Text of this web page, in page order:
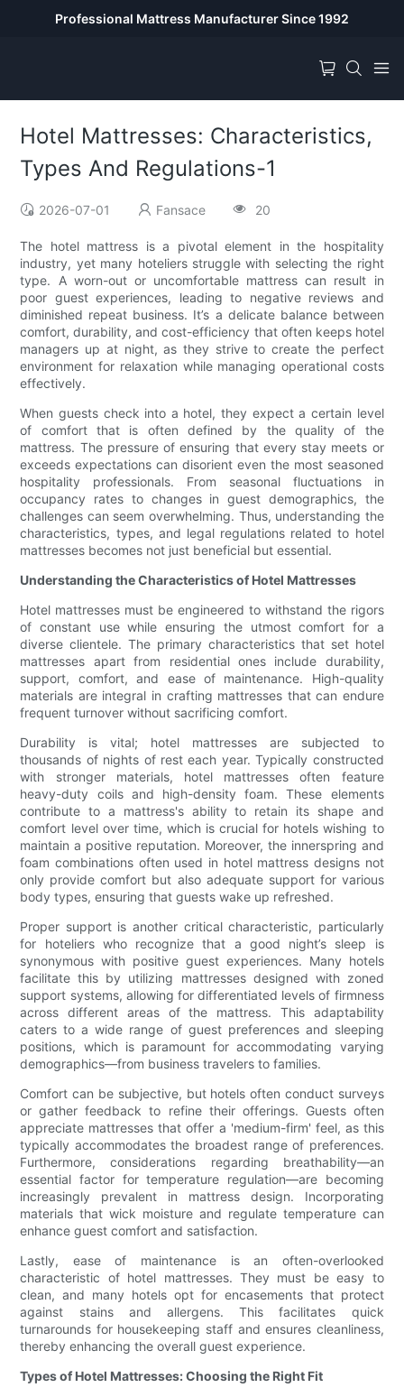
Professional Mattress Manufacturer Since 1992
Hotel Mattresses: Characteristics,
Types And Regulations-1
2026-07-01 Fansace 20
The hotel mattress is a pivotal element in the hospitality
industry, yet many hoteliers struggle with selecting the right
type. A worn-out or uncomfortable mattress can result in
poor guest experiences, leading to negative reviews and
diminished repeat business. It’s a delicate balance between
comfort, durability, and cost-efficiency that often keeps hotel
managers up at night, as they strive to create the perfect
environment for relaxation while managing operational costs
effectively.
When guests check into a hotel, they expect a certain level
of comfort that is often defined by the quality of the
mattress. The pressure of ensuring that every stay meets or
exceeds expectations can disorient even the most seasoned
hospitality professionals. From seasonal fluctuations in
occupancy rates to changes in guest demographics, the
challenges can seem overwhelming. Thus, understanding the
characteristics, types, and legal regulations related to hotel
mattresses becomes not just beneficial but essential.
Understanding the Characteristics of Hotel Mattresses
Hotel mattresses must be engineered to withstand the rigors
of constant use while ensuring the utmost comfort for a
diverse clientele. The primary characteristics that set hotel
mattresses apart from residential ones include durability,
support, comfort, and ease of maintenance. High-quality
materials are integral in crafting mattresses that can endure
frequent turnover without sacrificing comfort.
Durability is vital; hotel mattresses are subjected to
thousands of nights of rest each year. Typically constructed
with stronger materials, hotel mattresses often feature
heavy-duty coils and high-density foam. These elements
contribute to a mattress's ability to retain its shape and
comfort level over time, which is crucial for hotels wishing to
maintain a positive reputation. Moreover, the innerspring and
foam combinations often used in hotel mattress designs not
only provide comfort but also adequate support for various
body types, ensuring that guests wake up refreshed.
Proper support is another critical characteristic, particularly
for hoteliers who recognize that a good night’s sleep is
synonymous with positive guest experiences. Many hotels
facilitate this by utilizing mattresses designed with zoned
support systems, allowing for differentiated levels of firmness
across different areas of the mattress. This adaptability
caters to a wide range of guest preferences and sleeping
positions, which is paramount for accommodating varying
demographics—from business travelers to families.
Comfort can be subjective, but hotels often conduct surveys
or gather feedback to refine their offerings. Guests often
appreciate mattresses that offer a 'medium-firm' feel, as this
typically accommodates the broadest range of preferences.
Furthermore, considerations regarding breathability—an
essential factor for temperature regulation—are becoming
increasingly prevalent in mattress design. Incorporating
materials that wick moisture and regulate temperature can
enhance guest comfort and satisfaction.
Lastly, ease of maintenance is an often-overlooked
characteristic of hotel mattresses. They must be easy to
clean, and many hotels opt for encasements that protect
against stains and allergens. This facilitates quick
turnarounds for housekeeping staff and ensures cleanliness,
thereby enhancing the overall guest experience.
Types of Hotel Mattresses: Choosing the Right Fit